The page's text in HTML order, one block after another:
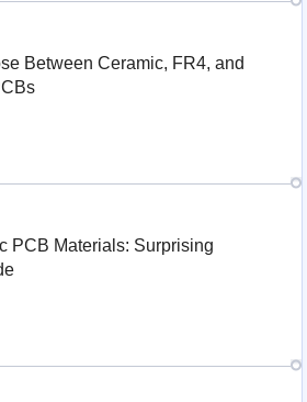
Between Ceramic, FR4, and
PCB Materials: Surprising